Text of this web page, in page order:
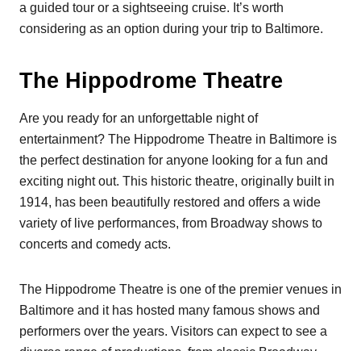
a guided tour or a sightseeing cruise. It’s worth
considering as an option during your trip to Baltimore.
The Hippodrome Theatre
Are you ready for an unforgettable night of
entertainment? The Hippodrome Theatre in Baltimore is
the perfect destination for anyone looking for a fun and
exciting night out. This historic theatre, originally built in
1914, has been beautifully restored and offers a wide
variety of live performances, from Broadway shows to
concerts and comedy acts.
The Hippodrome Theatre is one of the premier venues in
Baltimore and it has hosted many famous shows and
performers over the years. Visitors can expect to see a